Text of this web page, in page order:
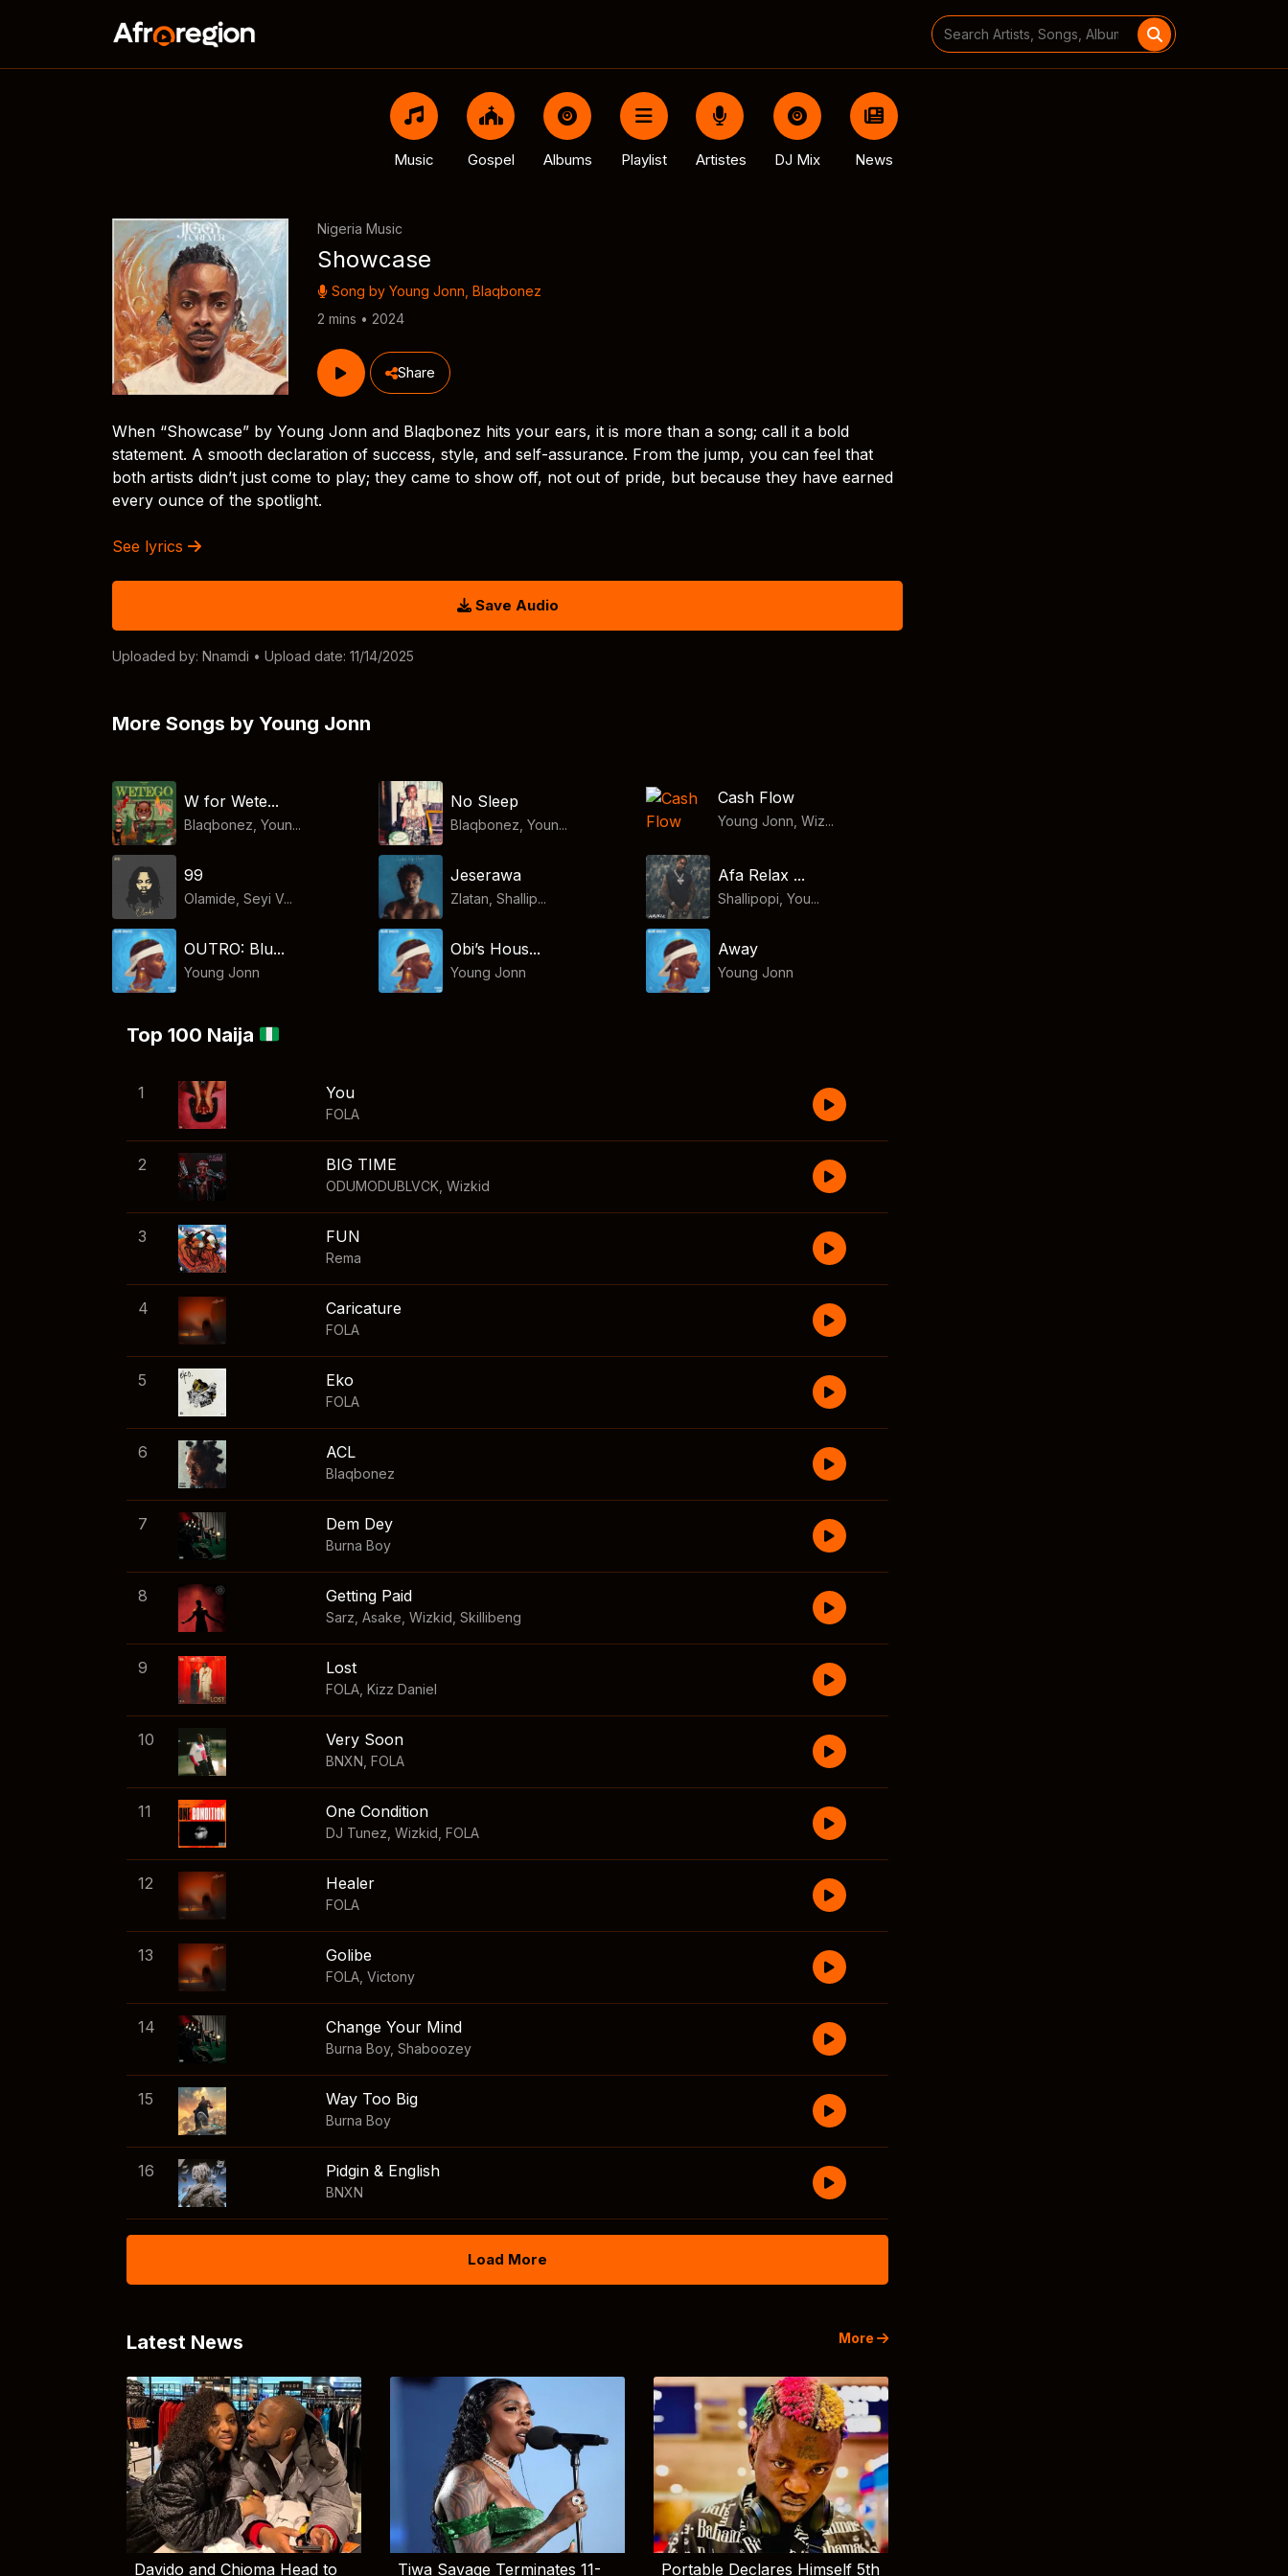
Search
for:
Music Gospel Albums Playlist Artistes DJ Mix News
Nigeria Music
Showcase
Song by Young Jonn Blaqbonez
2 mins • 2024
Share
When “Showcase” by Young Jonn and Blaqbonez hits your ears, it is more than a song; call it a bold
statement. A smooth declaration of success, style, and self-assurance. From the jump, you can feel that
both artists didn’t just come to play; they came to show off, not out of pride, but because they have earned
every ounce of the spotlight.
See lyrics
Save Audio
Uploaded by: Nnamdi • Upload date: 11/14/2025
More Songs by Young Jonn
W for Wete...
Blaqbonez, Youn...
No Sleep
Blaqbonez, Youn...
Cash Flow
Young Jonn, Wiz...
99
Olamide, Seyi V...
Jeserawa
Zlatan, Shallip...
Afa Relax ...
Shallipopi, You...
OUTRO: Blu...
Young Jonn
Obi’s Hous...
Young Jonn
Away
Young Jonn
Top 100 Naija
1 You
FOLA
2 BIG TIME
ODUMODUBLVCK Wizkid
3 FUN
Rema
4 Caricature
FOLA
5 Eko
FOLA
6 ACL
Blaqbonez
7 Dem Dey
Burna Boy
8 Getting Paid
Sarz Asake Wizkid Skillibeng
9 Lost
FOLA Kizz Daniel
10 Very Soon
BNXN FOLA
11 One Condition
DJ Tunez Wizkid FOLA
12 Healer
FOLA
13 Golibe
FOLA Victony
14 Change Your Mind
Burna Boy, Shaboozey
15 Way Too Big
Burna Boy
16 Pidgin & English
BNXN
Load More
Latest News More
Davido and Chioma Head to Tiwa Savage Terminates 11- Portable Declares Himself 5th